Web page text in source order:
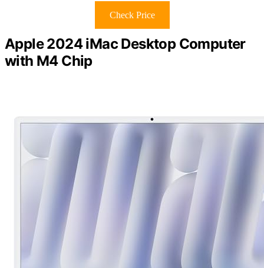
Check Price
Apple 2024 iMac Desktop Computer
with M4 Chip